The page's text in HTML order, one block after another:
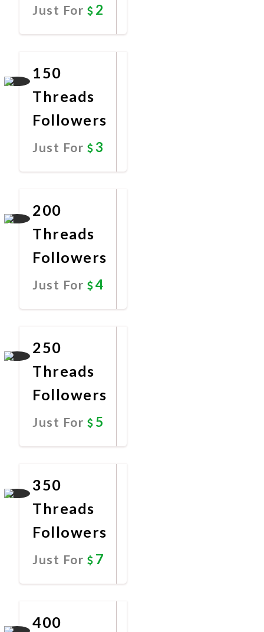
Just For 2
150
Threads
Followers
Just For 3
200
Threads
Followers
Just For 4
250
Threads
Followers
Just For 5
350
Threads
Followers
Just For 7
400